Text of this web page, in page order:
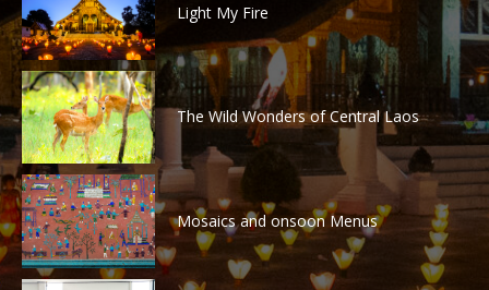
Light My Fire
The Wild Wonders of Central Laos
Mosaics and onsoon Menus